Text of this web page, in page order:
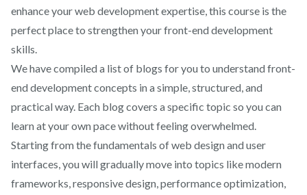
enhance your web development expertise, this course is the
perfect place to strengthen your front-end development
skills.
We have compiled a list of blogs for you to understand front-
end development concepts in a simple, structured, and
practical way. Each blog covers a specific topic so you can
learn at your own pace without feeling overwhelmed.
Starting from the fundamentals of web design and user
interfaces, you will gradually move into topics like modern
frameworks, responsive design, performance optimization,